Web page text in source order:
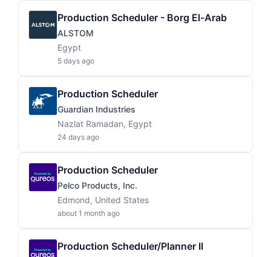
Production Scheduler - Borg El-Arab
ALSTOM
Egypt
5 days ago
Production Scheduler
Guardian Industries
Nazlat Ramadan, Egypt
24 days ago
Production Scheduler
Pelco Products, Inc.
Edmond, United States
about 1 month ago
Production Scheduler/Planner II